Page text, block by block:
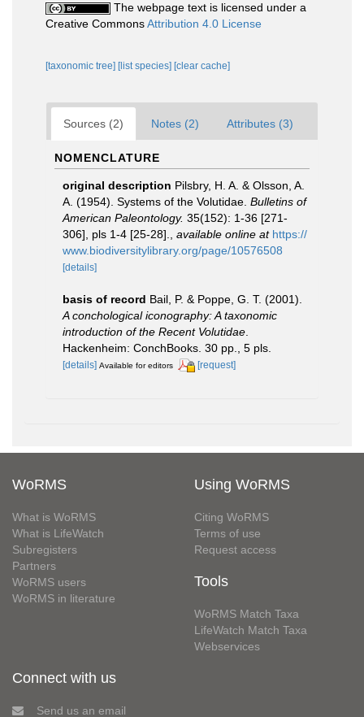
The webpage text is licensed under a
Creative CommonsAttribution 4.0 License
[taxonomic tree] [list species] [clear cache]
Sources (2) Notes (2) Attributes (3)
NOMENCLATURE
original description Pilsbry, H. A. & Olsson, A.
A. (1954). Systems of the Volutidae. Bulletins of
American Paleontology. 35(152): 1-36 [271-
306], pls 1-4 [25-28].
available online at https://
www.biodiversitylibrary.org/page/10576508
[details]
basis of record Bail, P. & Poppe, G. T. (2001).
A conchological iconography: A taxonomic
introduction of the Recent Volutidae
Hackenheim: ConchBooks. 30 pp., 5 pls.
[details] Available for editors [request]
WoRMS
What is WoRMS
What is LifeWatch
Subregisters
Partners
WoRMS users
WoRMS in literature
Using WoRMS
Citing WoRMS
Terms of use
Request access
Tools
WoRMS Match Taxa
LifeWatch Match Taxa
Webservices
Connect with us
Send us an email